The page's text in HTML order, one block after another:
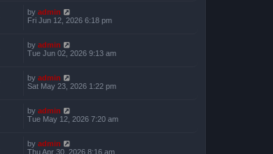
by admin
Fri Jun 12, 2026 6:18 pm
by admin
Tue Jun 02, 2026 9:13 am
by admin
Sat May 23, 2026 1:22 pm
by admin
Tue May 12, 2026 7:20 am
by admin
Thu Apr 30, 2026 8:16 am